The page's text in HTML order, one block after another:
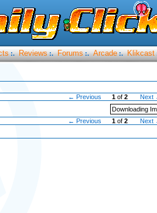
:. Reviews :. Forums :. Arcade :. Klikcast
← Previous 1 of 2
Next
Downloading
← Previous
1 of 2 Next